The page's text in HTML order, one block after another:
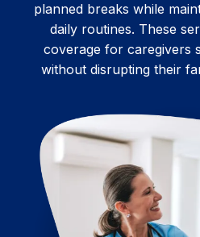
planned breaks while
daily routines. These
coverage for caregivers
without disrupting their